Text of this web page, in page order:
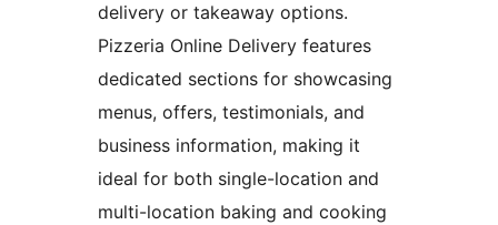
delivery or takeaway options.
Pizzeria Online Delivery features
dedicated sections for showcasing
menus, offers, testimonials, and
business information, making it
ideal for both single-location and
multi-location baking and cooking